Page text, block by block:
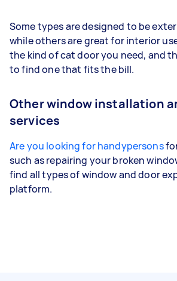
Some types are designed to be
while others are great for interior
the kind of cat door you need, and
to find one that fits the bill.
Other window installation
services
Are you looking for handypersons
such as repairing your broken
find all types of window and door
platform.